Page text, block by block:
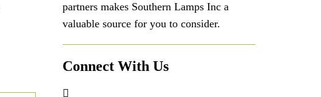
partners makes Southern Lamps Inc a
valuable source for you to consider.
Connect With Us